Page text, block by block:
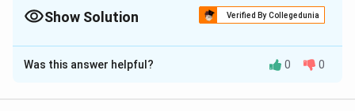
Show Solution Verified By Collegedunia
The Correct Option isB
Solution and Explanation
Was this answer helpful? 0 0